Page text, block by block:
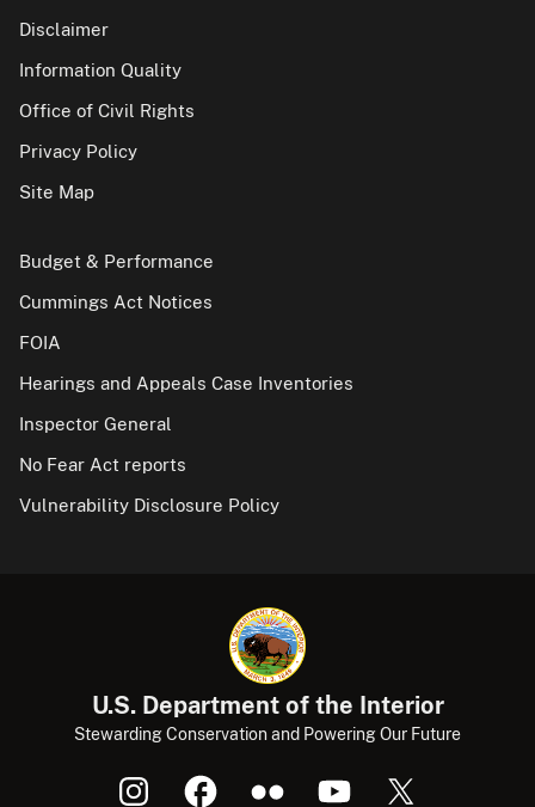
Disclaimer
Information Quality
Office of Civil Rights
Privacy Policy
Site Map
Budget & Performance
Cummings Act Notices
FOIA
Hearings and Appeals Case Inventories
Inspector General
No Fear Act reports
Vulnerability Disclosure Policy
U.S. Department of the Interior
Stewarding Conservation and Powering Our Future